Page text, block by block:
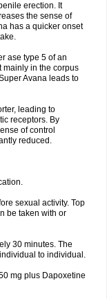
erection. It
the sense of
has a quicker onset
ase type 5 of an
mainly in the corpus
Avana leads to
leading to
receptors. By
of control
reduced.
sexual activity. Top
be taken with or
30 minutes. The
to individual.
mg plus Dapoxetine